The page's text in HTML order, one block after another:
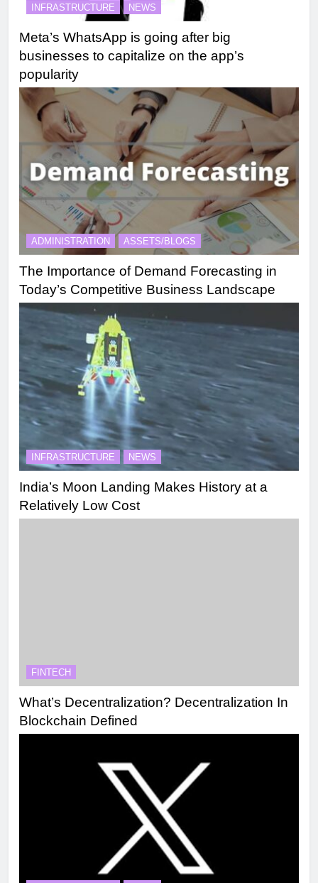
INFRASTRUCTURE NEWS
Meta’s WhatsApp is going after big
businesses to capitalize on the app’s
popularity
ADMINISTRATION ASSETS/BLOGS
The Importance of Demand Forecasting in
Today’s Competitive Business Landscape
INFRASTRUCTURE NEWS
India’s Moon Landing Makes History at a
Relatively Low Cost
FINTECH
What’s Decentralization? Decentralization In
Blockchain Defined